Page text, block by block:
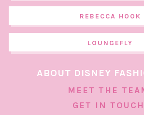
REBECCA HOOK
LOUNGEFLY
ABOUT DISNEY
MEET THE
GET IN TOUCH